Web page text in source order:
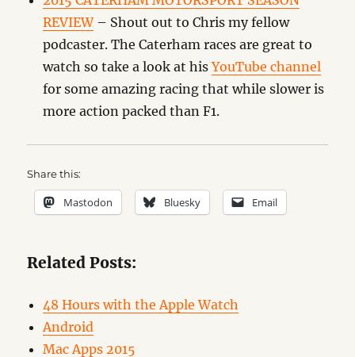
REVIEW– Shout out to Chris my fellow
podcaster. The Caterham races are great to
watch so take a look at hisYouTube channel
for some amazing racing that while slower is
more action packed than F1.
Share this:
Mastodon Bluesky Email
Related Posts:
48 Hours with the Apple Watch
Android
Mac Apps 2015